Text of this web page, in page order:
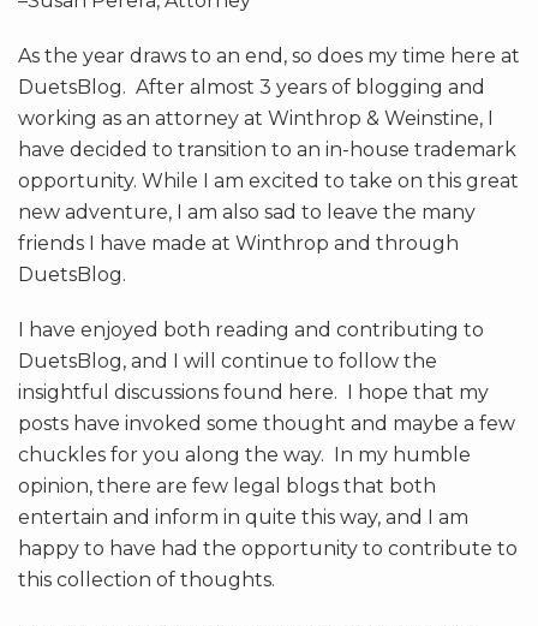
As the year draws to an end, so does my time here at
DuetsBlog. After almost 3 years of blogging and
working as an attorney at Winthrop & Weinstine, I
have decided to transition to an in-house trademark
opportunity. While I am excited to take on this great
new adventure, I am also sad to leave the many
friends I have made at Winthrop and through
DuetsBlog.
I have enjoyed both reading and contributing to
DuetsBlog, and I will continue to follow the
insightful discussions found here. I hope that my
posts have invoked some thought and maybe a few
chuckles for you along the way. In my humble
opinion, there are few legal blogs that both
entertain and inform in quite this way, and I am
happy to have had the opportunity to contribute to
this collection of thoughts.